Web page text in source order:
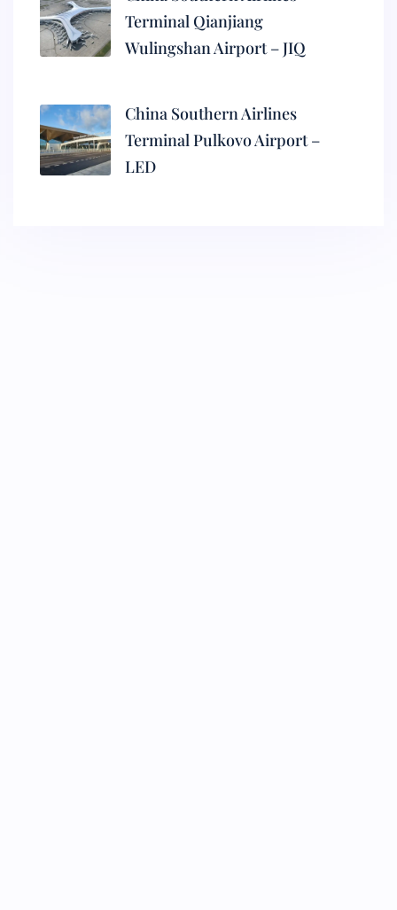
Terminal Qianjiang
Wulingshan Airport – JIQ
China Southern Airlines
Terminal Pulkovo Airport –
LED